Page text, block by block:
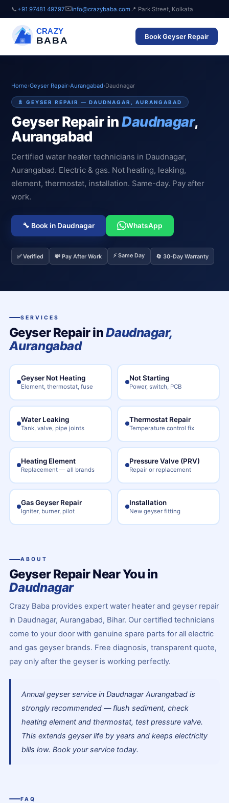
📞 +91 97481 49797✉️info@crazybaba.com 📍 Park Street, Kolkata
CRAZY
BABA Book Geyser Repair
Home›Geyser Repair›Aurangabad›Daudnagar
🚿 GEYSER REPAIR — DAUDNAGAR, AURANGABAD
Geyser Repair inDaudnagar,
Aurangabad
Certified water heater technicians in Daudnagar,
Aurangabad. Electric & gas. Not heating, leaking,
element, thermostat, installation. Same-day. Pay after
work.
🔧 Book in Daudnagar WhatsApp
✅ Verified 💸 Pay After Work ⚡ Same Day 🔄 30-Day Warranty
SERVICES
Geyser Repair inDaudnagar,
Aurangabad
Geyser Not Heating
Element, thermostat, fuse
Not Starting
Power, switch, PCB
Water Leaking
Tank, valve, pipe joints
Thermostat Repair
Temperature control fix
Heating Element
Replacement — all brands
Pressure Valve (PRV)
Repair or replacement
Gas Geyser Repair
Igniter, burner, pilot
Installation
New geyser fitting
ABOUT
Geyser Repair Near You in
Daudnagar
Crazy Baba provides expert water heater and geyser repair
in Daudnagar, Aurangabad, Bihar. Our certified technicians
come to your door with genuine spare parts for all electric
and gas geyser brands. Free diagnosis, transparent quote,
pay only after the geyser is working perfectly.
Annual geyser service in Daudnagar Aurangabad is
strongly recommended — flush sediment, check
heating element and thermostat, test pressure valve.
This extends geyser life by years and keeps electricity
bills low. Book your service today.
FAQ